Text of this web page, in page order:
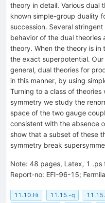
theory in detail. Various dual
known simple-group duality
succession. Several
behavior of the dual
theory. When the theory is
the exact superpotential.
general, dual theories for
in this manner, by using
Turning to a class of
symmetry we study the
space of the two gauge
consistent with the absence
show that a subset of these
symmetry break
Note: 48 pages, Latex, 1 .ps
Report-no: EFI-96-15;
11.10.Hi 11.15.-q